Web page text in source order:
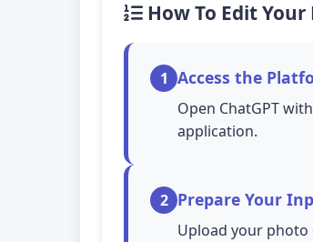
How To Edit
1 Access the
Open ChatGPT
application.
2 Prepare Your
Upload your photo